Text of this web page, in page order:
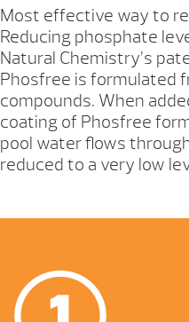
QUANTITY
Most effective way to
Reducing phosphate
Natural Chemistry’s
Phosfree is formulated
compounds. When
coating of Phosfree
pool water flows
reduced to a very low